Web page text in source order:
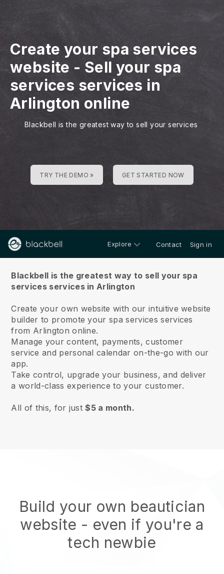
Create your spa services
website - Sell your spa
services services in
Arlington online
Blackbell is the greatest way to sell your services
TRY THE DEMO » GET STARTED NOW
Explore Contact Sign in
Blackbell is the greatest way to sell your spa
services services in Arlington
Create your own website with our intuitive website
builder to promote your spa services services
from Arlington online.
Manage your content, payments, customer
service and personal calendar on-the-go with our
app.
Take control, upgrade your business, and deliver
a world-class experience to your customer.
All of this, for just$5 a month.
Build your own beautician
website - even if you're a
tech newbie